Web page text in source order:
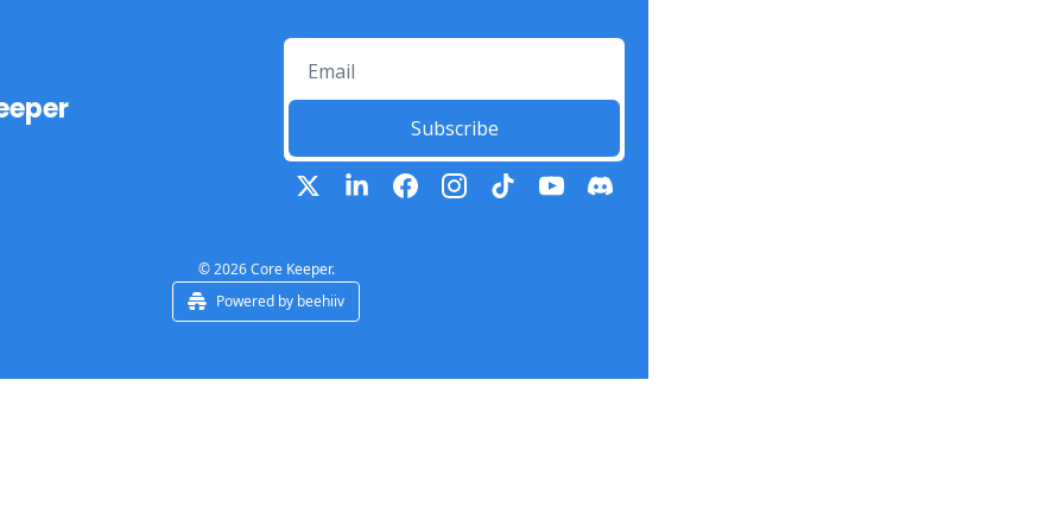
Subscribe
© 2026 Core Keeper.
Powered by beehiiv